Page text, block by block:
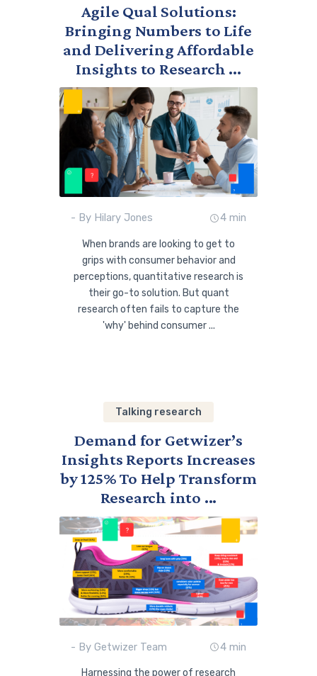
Agile Qual Solutions:
Bringing Numbers to Life
and Delivering Affordable
Insights to Research ...
- By Hilary Jones 4 min
When brands are looking to get to
grips with consumer behavior and
perceptions, quantitative research is
their go-to solution. But quant
research often fails to capture the
'why' behind consumer ...
Talking research
Demand for Getwizer’s
Insights Reports Increases
by 125% To Help Transform
Research into ...
- By Getwizer Team 4 min
Harnessing the power of research